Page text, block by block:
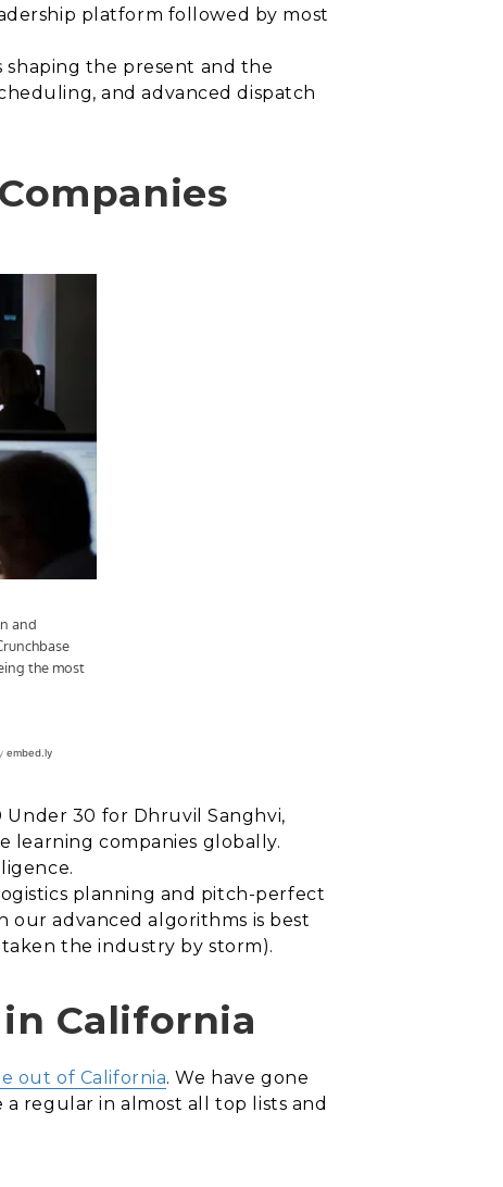
platform followed by most
the present and the
and advanced dispatch
Under 30 for Dhruvil Sanghvi,
learning companies globally.
planning and pitch-perfect
advanced algorithms is best
the industry by storm).
California
out of California. We have gone
regular in almost all top lists and